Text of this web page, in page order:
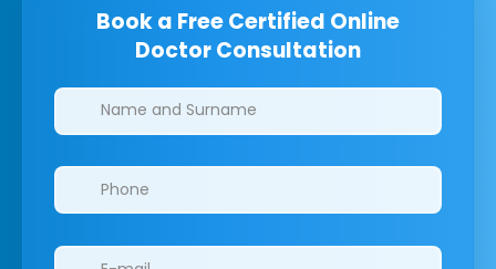
Book a Free Certified Online
Doctor Consultation
Clinics/branches